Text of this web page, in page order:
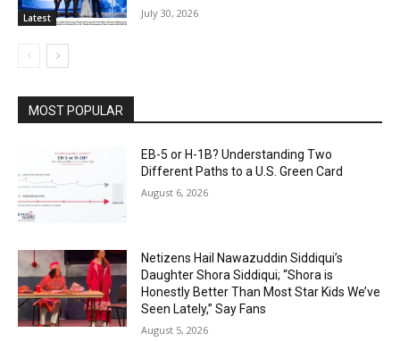
Latest July 30, 2026
MOST POPULAR
EB-5 or H-1B? Understanding Two
Different Paths to a U.S. Green Card
August 6, 2026
Netizens Hail Nawazuddin Siddiqui’s
Daughter Shora Siddiqui; “Shora is
Honestly Better Than Most Star Kids We’ve
Seen Lately,” Say Fans
August 5, 2026